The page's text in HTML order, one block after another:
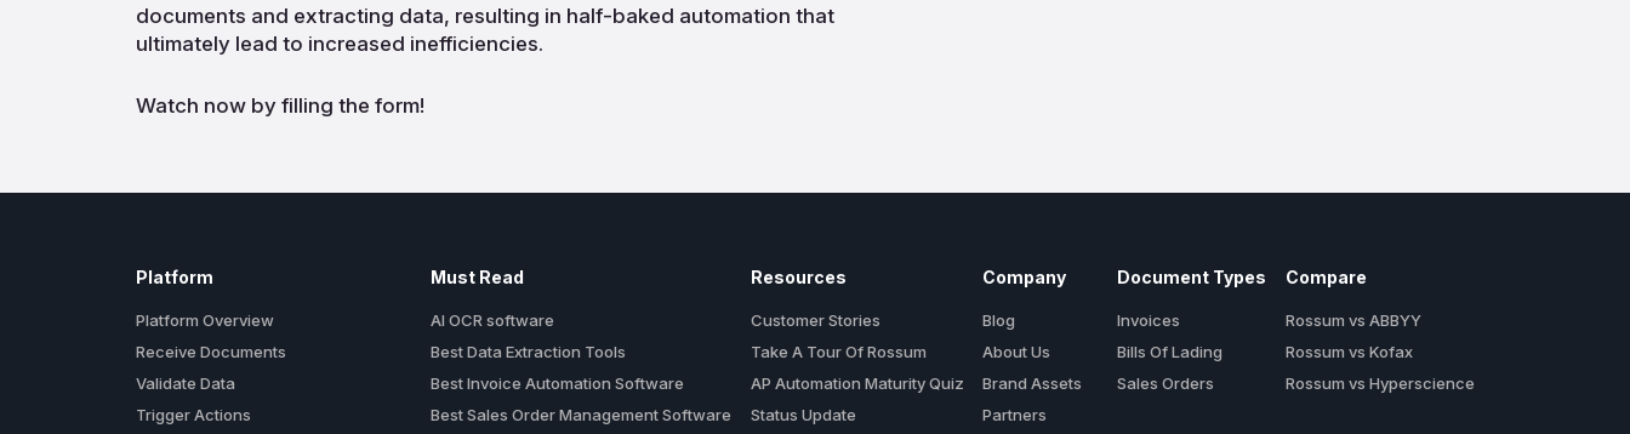
documents and extracting data, resulting in half-baked automation that
ultimately lead to increased inefficiencies.
Watch now by filling the form!
Platform
Platform Overview
Receive Documents
Validate Data
Trigger Actions
Must Read
AI OCR software
Best Data Extraction Tools
Best Invoice Automation Software
Best Sales Order Management Software
Resources
Customer Stories
Take A Tour Of Rossum
AP Automation Maturity Quiz
Status Update
Company
Blog
About Us
Brand Assets
Partners
Document Types
Invoices
Bills Of Lading
Sales Orders
Compare
Rossum vs ABBYY
Rossum vs Kofax
Rossum vs Hyperscience